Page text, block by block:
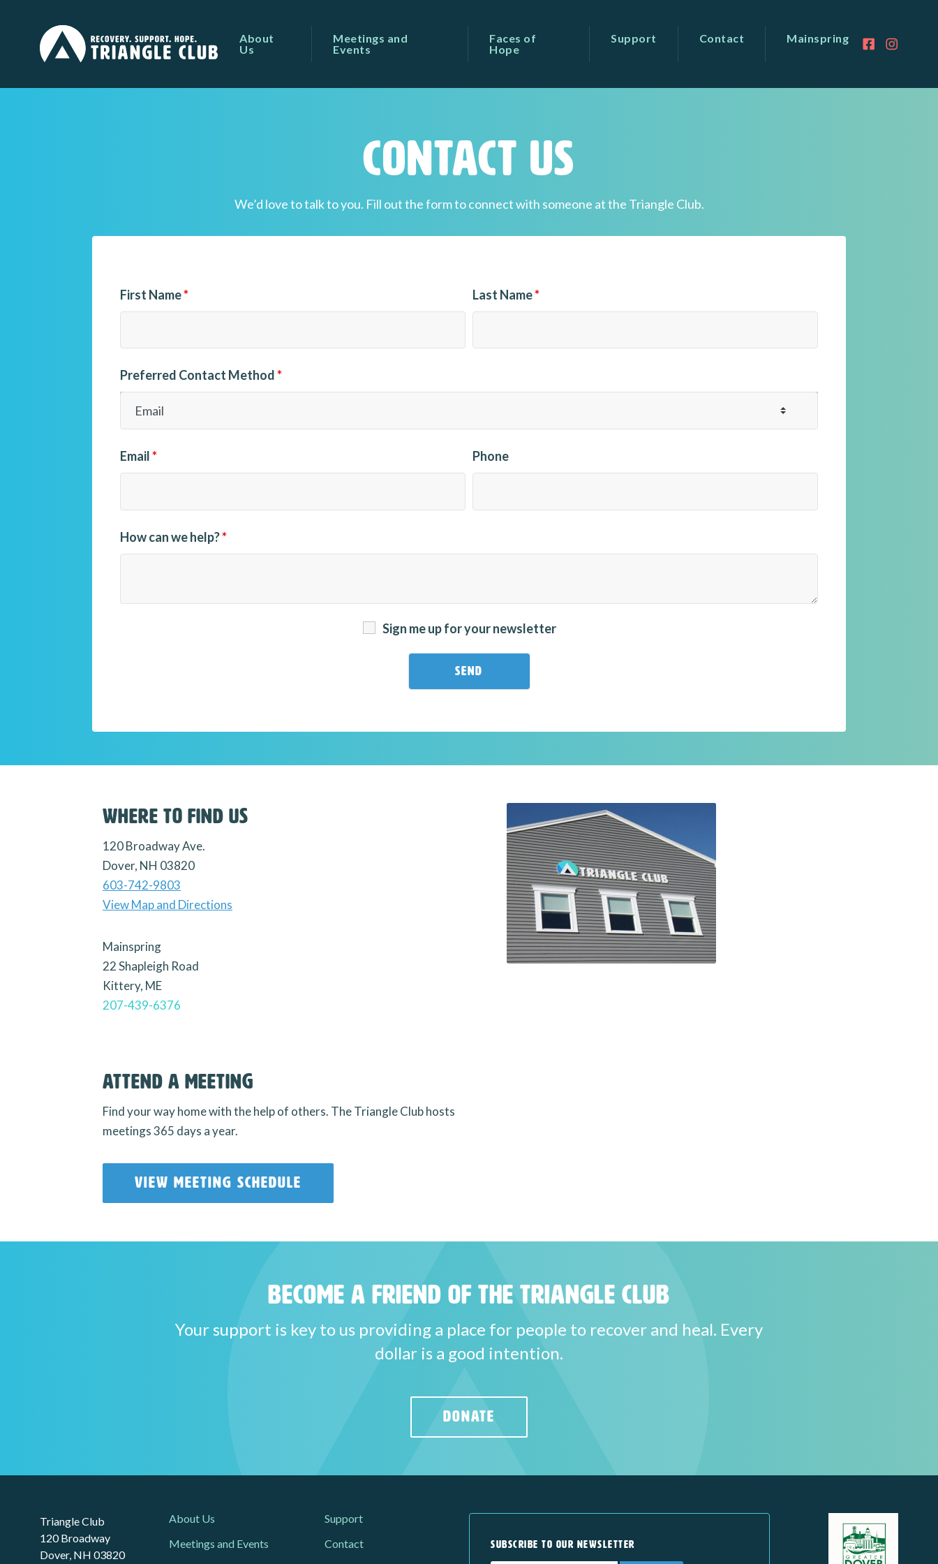
About
Us
Meetings and
Events
Faces of
Hope
Support Contact Mainspring
Contact Us
We’d love to talk to you. Fill out the form to connect with someone at the Triangle Club.
First Name* Last Name*
Preferred Contact Method*
Email* Phone
How can we help?*
Sign me up for your newsletter
Where to Find Us
120 Broadway Ave.
Dover, NH 03820
603-742-9803
View Map and Directions
Mainspring
22 Shapleigh Road
Kittery, ME
207-439-6376
Attend a Meeting
Find your way home with the help of others. The Triangle Club hosts
meetings 365 days a year.
VIEW MEETING SCHEDULE
Become a Friend of the Triangle Club
Your support is key to us providing a place for people to recover and heal. Every
dollar is a good intention.
DONATE
Triangle Club
120 Broadway
Dover, NH 03820
About Us
Meetings and Events
Support
Contact
SUBSCRIBE TO OUR NEWSLETTER